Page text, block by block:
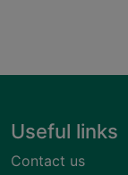
Useful links
Contact us